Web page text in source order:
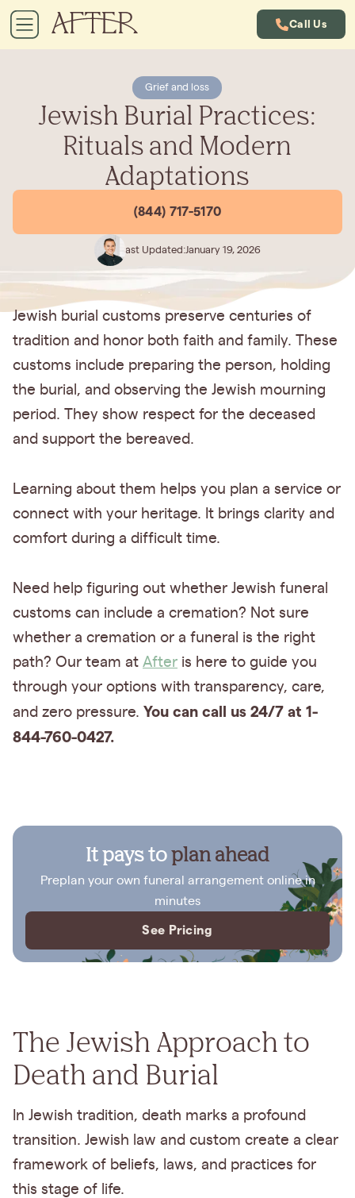
Call Us
Grief and loss
Jewish Burial Practices:
Rituals and Modern
Adaptations
(844) 717-5170
Last Updated:January 19, 2026
Jewish burial customs preserve centuries of
tradition and honor both faith and family. These
customs include preparing the person, holding
the burial, and observing the Jewish mourning
period. They show respect for the deceased
and support the bereaved.
Learning about them helps you plan a service or
connect with your heritage. It brings clarity and
comfort during a difficult time.
Need help figuring out whether Jewish funeral
customs can include a cremation? Not sure
whether a cremation or a funeral is the right
path? Our team at After is here to guide you
through your options with transparency, care,
and zero pressure. You can call us 24/7 at 1-
844-760-0427.
It pays toplan ahead
Preplan your own funeral arrangement online in
minutes
See Pricing
The Jewish Approach to
Death and Burial
In Jewish tradition, death marks a profound
transition. Jewish law and custom create a clear
framework of beliefs, laws, and practices for
this stage of life.